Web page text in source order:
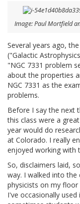
Image: Paul Mortfield
Several years ago,
("Galactic
"NGC 7331 problem
about the properties
NGC 7331 as the
problems.
Before I say the next
this class were a
year would do
at Colorado. I really
enjoyed working with
So, disclaimers laid,
way. I walked into
physicists on my
I've occasionally